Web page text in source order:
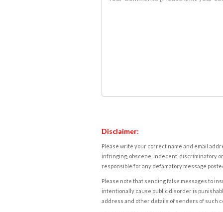
Disclaimer:
Please write your correct name and email
infringing, obscene, indecent, discriminatory
responsible for any defamatory message
Please note that sending false messages to
intentionally cause public disorder is
address and other details of senders of such